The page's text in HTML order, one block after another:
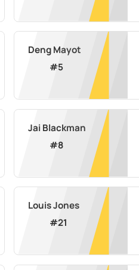
Deng Mayot
#5
Jai Blackman
#8
Louis Jones
#21